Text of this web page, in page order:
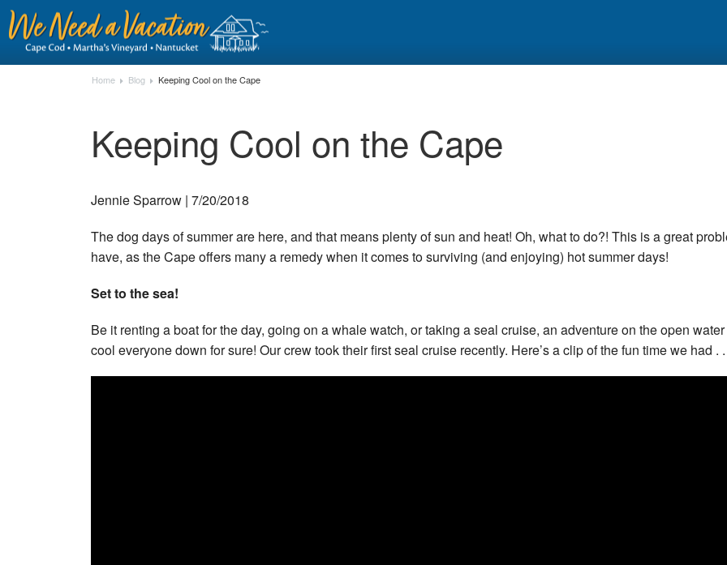
Home Blog Keeping Cool on the Cape
Keeping Cool on the Cape
Jennie Sparrow | 7/20/2018
The dog days of summer are here, and that means plenty of sun and heat! Oh, what to do?! This is a great
have, as the Cape offers many a remedy when it comes to surviving (and enjoying) hot summer days!
Set to the sea!
Be it renting a boat for the day, going on a whale watch, or taking a seal cruise, an adventure on the open
cool everyone down for sure! Our crew took their first seal cruise recently. Here’s a clip of the fun time we had .